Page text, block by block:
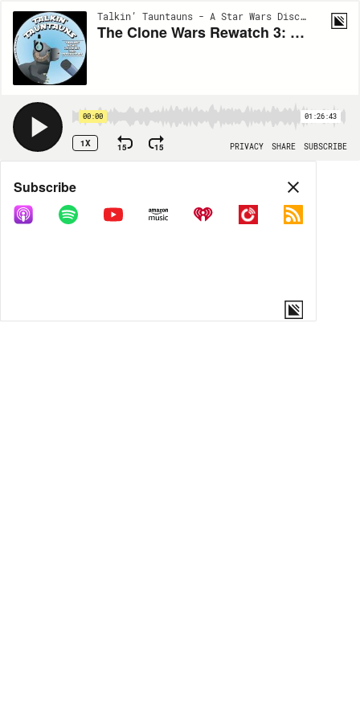
Talkin’ Tauntauns - A Star Wars Discussion | EP133
The Clone Wars Rewatch 3: The Malevolence Triology
00:00 01:26:43
1X 15 15 PRIVACY SHARE SUBSCRIBE
Share
COPY LINK
Subscribe